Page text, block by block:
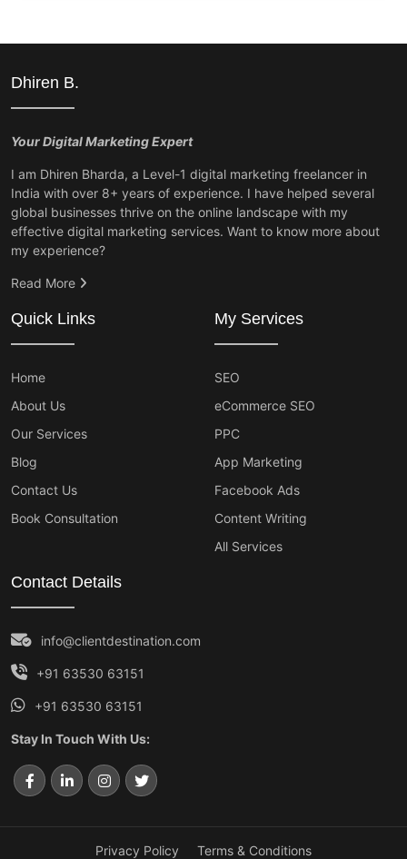
Dhiren B.
Your Digital Marketing Expert
I am Dhiren Bharda, a Level-1 digital marketing freelancer in
India with over 8+ years of experience. I have helped several
global businesses thrive on the online landscape with my
effective digital marketing services. Want to know more about
my experience?
Read More
Quick Links
Home
About Us
Our Services
Blog
Contact Us
Book Consultation
My Services
SEO
eCommerce SEO
PPC
App Marketing
Facebook Ads
Content Writing
All Services
Contact Details
info@clientdestination.com
+91 63530 63151
+91 63530 63151
Stay In Touch With Us:
Privacy Policy Terms & Conditions